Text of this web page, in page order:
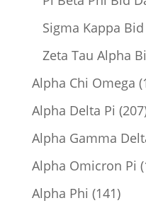
Sigma Kappa
Zeta Tau Alpha
Alpha Chi Omega
Alpha Delta Pi 207
Alpha Gamma
Alpha Omicron Pi
Alpha Phi 141141